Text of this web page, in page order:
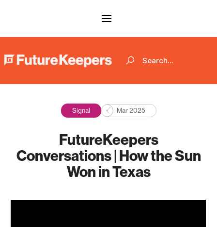
Signal Mar 2025
FutureKeepers
Conversations | How the Sun
Won in Texas